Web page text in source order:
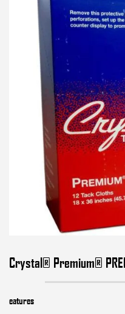
Crystal® Premium®
eatures